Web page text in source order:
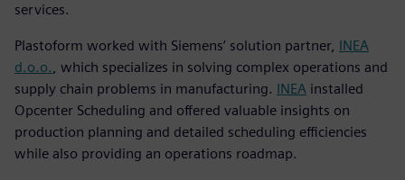
services.
Plastoform worked with Siemens’ solution partner, INEA
d.o.o., which specializes in solving complex operations and
supply chain problems in manufacturing. INEA installed
Opcenter Scheduling and offered valuable insights on
production planning and detailed scheduling efficiencies
while also providing an operations roadmap.